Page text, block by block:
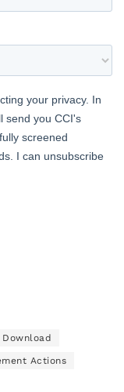
Download
Actions